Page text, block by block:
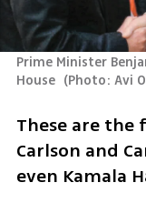
Prime Minister
House (Photo: Avi
These are the
Carlson and
even Kamala